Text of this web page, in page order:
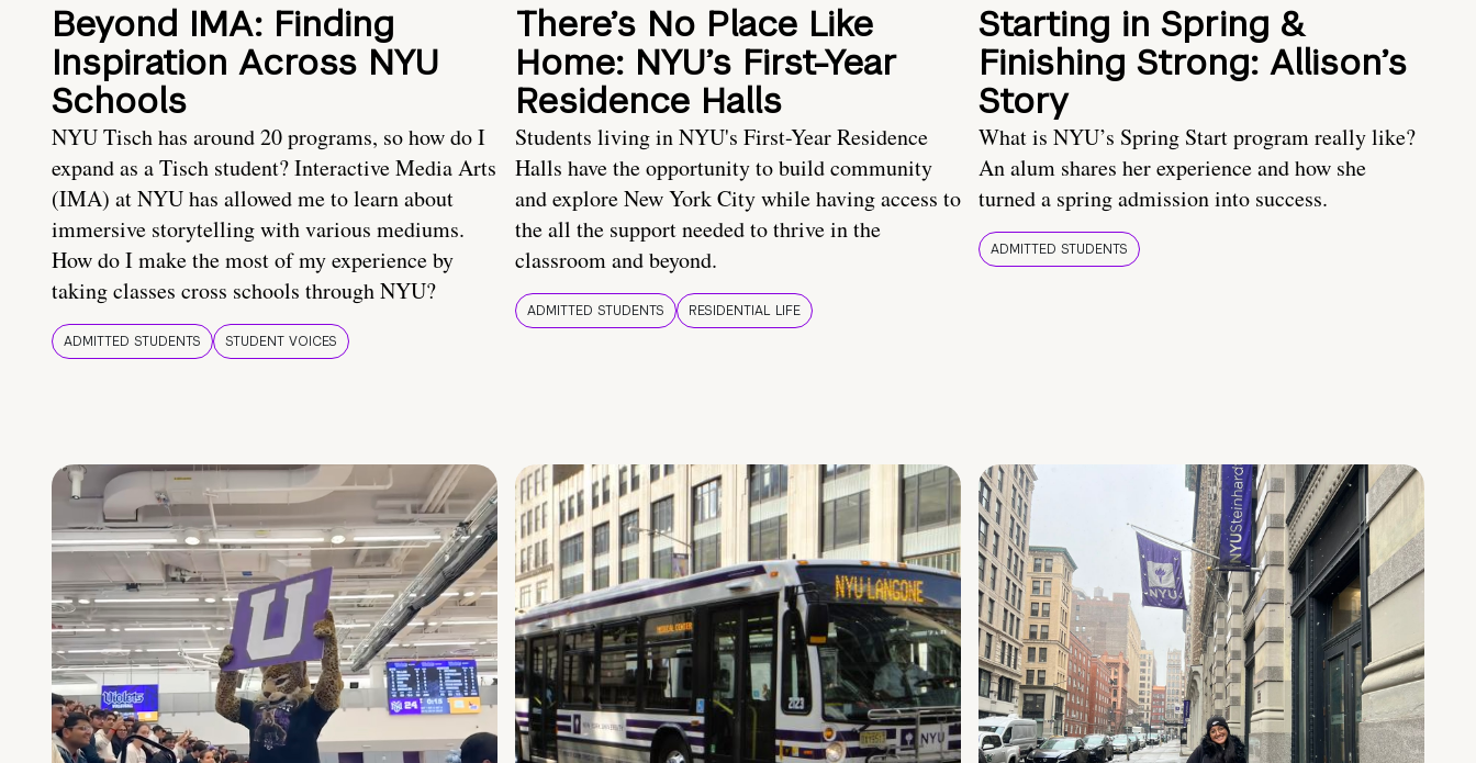
Beyond IMA: Finding
Inspiration Across NYU
Schools
NYU Tisch has around 20 programs, so how do I
expand as a Tisch student? Interactive Media Arts
(IMA) at NYU has allowed me to learn about
immersive storytelling with various mediums.
How do I make the most of my experience by
taking classes cross schools through NYU?
ADMITTED STUDENTS STUDENT VOICES
There’s No Place Like
Home: NYU’s First-Year
Residence Halls
Students living in NYU's First-Year Residence
Halls have the opportunity to build community
and explore New York City while having access to
the all the support needed to thrive in the
classroom and beyond.
ADMITTED STUDENTS RESIDENTIAL LIFE
Starting in Spring &
Finishing Strong: Allison’s
Story
What is NYU’s Spring Start program really like?
An alum shares her experience and how she
turned a spring admission into success.
ADMITTED STUDENTS